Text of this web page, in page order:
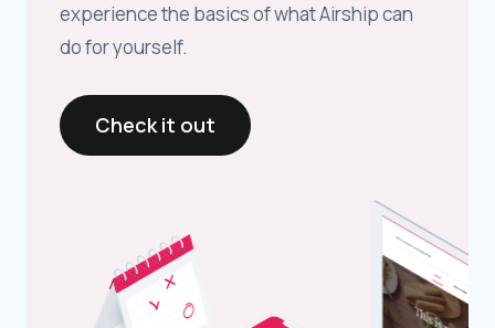
experience the basics of what Airship can
do for yourself.
Check it out